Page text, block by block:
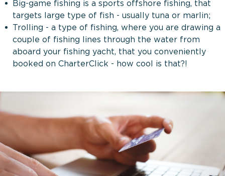
Big-game fishing is a sports offshore fishing, that
targets large type of fish - usually tuna or marlin;
Trolling - a type of fishing, where you are drawing a
couple of fishing lines through the water from
aboard your fishing yacht, that you conveniently
booked on CharterClick - how cool is that?!